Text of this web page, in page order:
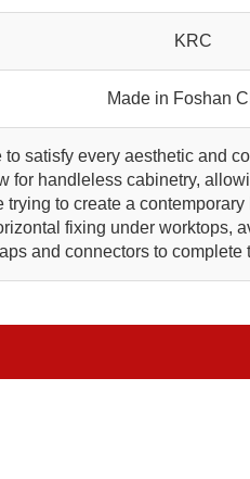
KRC
Made in Foshan
satisfy every aesthetic and
for handleless cabinetry,
to create a contemporary
fixing under worktops,
and connectors to complete